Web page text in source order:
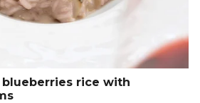
blueberries rice with